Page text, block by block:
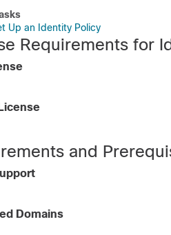
Up an Identity Policy
Requirements for
and
Domains